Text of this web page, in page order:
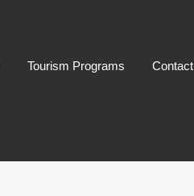
Tourism Programs Contact